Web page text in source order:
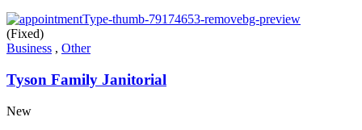
(Fixed)
Business , Other
Tyson Family Janitorial
New